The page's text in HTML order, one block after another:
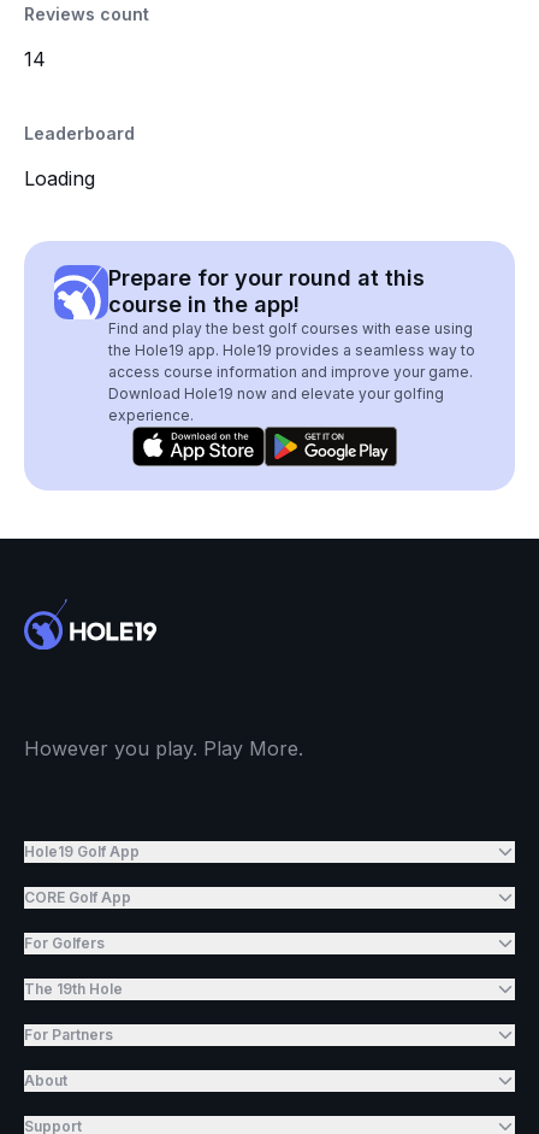
Reviews count
14
Leaderboard
Loading
Prepare for your round at this
course in the app!
Find and play the best golf courses with ease using
the Hole19 app. Hole19 provides a seamless way to
access course information and improve your game.
Download Hole19 now and elevate your golfing
experience.
However you play. Play More.
Hole19 Golf App
CORE Golf App
For Golfers
The 19th Hole
For Partners
About
Support